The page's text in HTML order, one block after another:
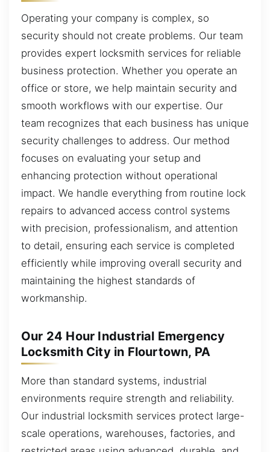
Operating your company is complex, so
security should not create problems. Our team
provides expert locksmith services for reliable
business protection. Whether you operate an
office or store, we help maintain security and
smooth workflows with our expertise. Our
team recognizes that each business has unique
security challenges to address. Our method
focuses on evaluating your setup and
enhancing protection without operational
impact. We handle everything from routine lock
repairs to advanced access control systems
with precision, professionalism, and attention
to detail, ensuring each service is completed
efficiently while improving overall security and
maintaining the highest standards of
workmanship.
Our 24 Hour Industrial Emergency
Locksmith City in Flourtown, PA
More than standard systems, industrial
environments require strength and reliability.
Our industrial locksmith services protect large-
scale operations, warehouses, factories, and